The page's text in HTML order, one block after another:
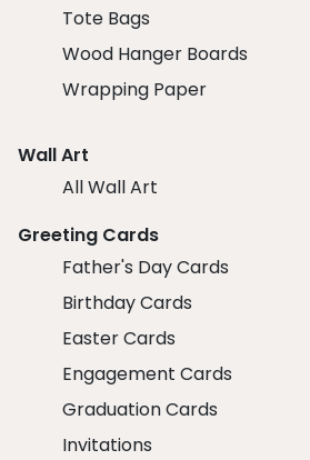
Tote Bags
Wood Hanger Boards
Wrapping Paper
Wall Art
All Wall Art
Greeting Cards
Father's Day Cards
Birthday Cards
Easter Cards
Engagement Cards
Graduation Cards
Invitations